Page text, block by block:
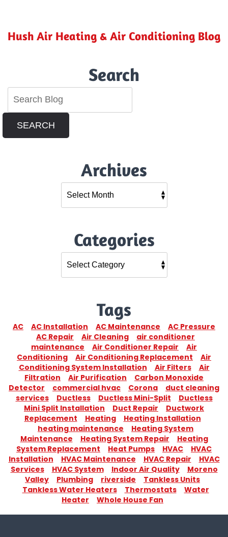
Your
Riverside,
Hush Air Heating & Air Conditioning Blog
Search
SEARCH
Archives
Categories
Tags
AC AC Installation AC Maintenance
AC Pressure
AC Repair
Air Cleaning
air conditioner
maintenance
Air Conditioner Repair
Air
Conditioning
Air Conditioning Replacement
Air
Conditioning System Installation
Air Filters
Air
Filtration
Air Purification
Carbon Monoxide
Detector
commercial hvac Corona
duct cleaning
services
Ductless Ductless Mini-Split
Ductless
Mini Split Installation
Duct Repair
Ductwork
Replacement
Heating
Heating Installation
heating maintenance
Heating System
Maintenance
Heating System Repair
Heating
System Replacement
Heat Pumps HVAC
HVAC
Installation
HVAC Maintenance HVAC Repair
HVAC
Services
HVAC System Indoor Air Quality
Moreno
Valley
Plumbing riverside
Tankless Units
Tankless Water Heaters
Thermostats
Water
Heater
Whole House Fan